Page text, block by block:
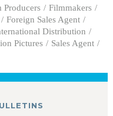
Producers
Filmmakers
Foreign Sales Agent
Distribution
Pictures
Sales Agent